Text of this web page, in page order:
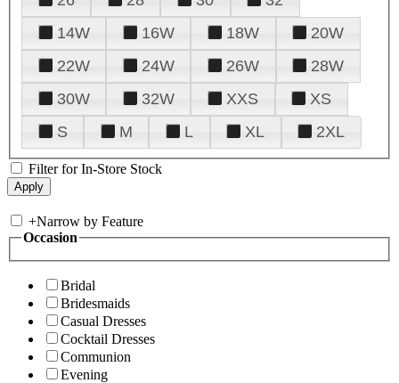
14W
16W 18W
20W
22W
24W 26W
28W
30W
32W XXS
XS
S
M L XL 2XL
Filter for In-Store Stock
+Narrow by Feature
Occasion
Bridal
Bridesmaids
Casual Dresses
Cocktail Dresses
Communion
Evening